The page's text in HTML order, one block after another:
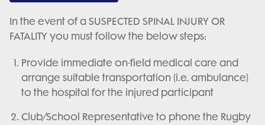
In the event of a SUSPECTED SPINAL INJURY OR
FATALITY you must follow the below steps:
Provide immediate on-field medical care and
arrange suitable transportation (i.e. ambulance)
to the hospital for the injured participant
Club/School Representative to phone the Rugby